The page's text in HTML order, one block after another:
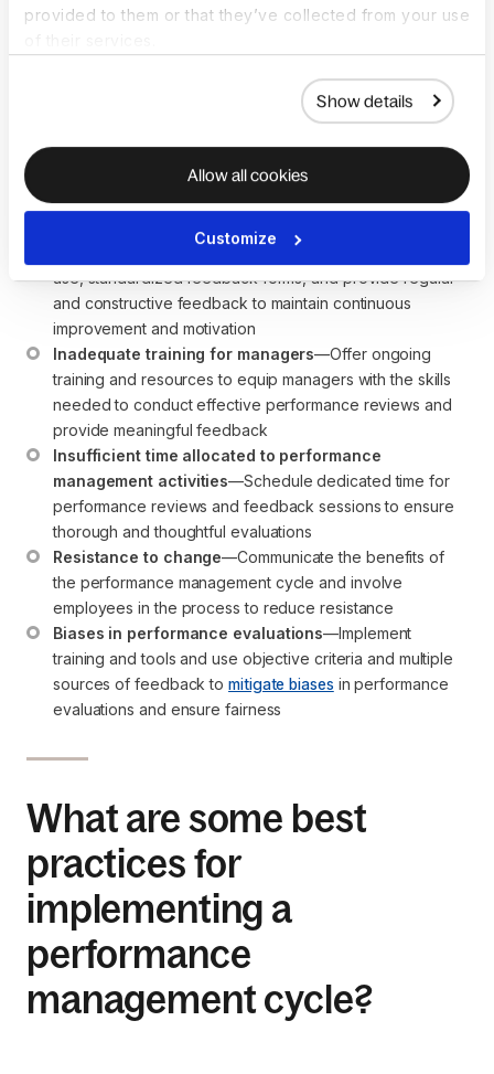
provided to them or that they’ve collected from your use
Show details
Allow all cookies
Customize
performance
management cycle?
Common challenges in implementing a performance
Lack of clarity in goal setting—Ensure goals are clear,
specific, and aligned with organizational objectives to
avoid confusion and misalignment
—Establish regular check-ins
use, standardized feedback forms, and provide regular
and constructive feedback to maintain continuous
improvement and motivation
Inadequate training for managers—Offer ongoing
training and resources to equip managers with the skills
needed to conduct effective performance reviews and
provide meaningful feedback
Insufficient time allocated to performance
management activities—Schedule dedicated time for
performance reviews and feedback sessions to ensure
thorough and thoughtful evaluations
Resistance to change—Communicate the benefits of
the performance management cycle and involve
employees in the process to reduce resistance
Biases in performance evaluations—Implement
training and tools and use objective criteria and multiple
sources of feedback to mitigate biases in performance
evaluations and ensure fairness
What are some best
practices for
implementing a
performance
management cycle?